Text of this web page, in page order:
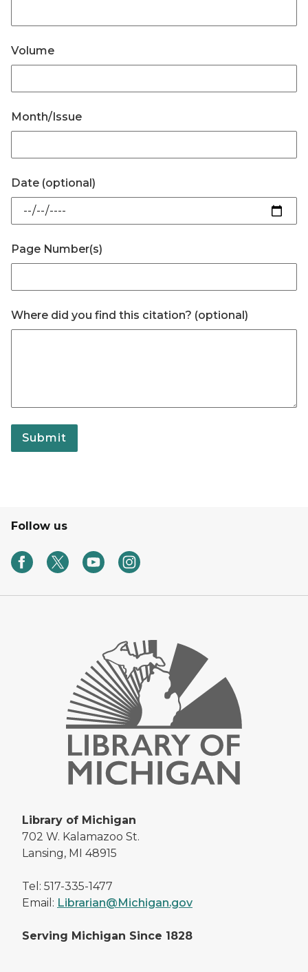
Volume
Month/Issue
Date (optional)
Page Number(s)
Where did you find this citation? (optional)
Submit
Follow us
Library of Michigan
702 W. Kalamazoo St.
Lansing, MI 48915
Tel: 517-335-1477
Email: Librarian@Michigan.gov
Serving Michigan Since 1828